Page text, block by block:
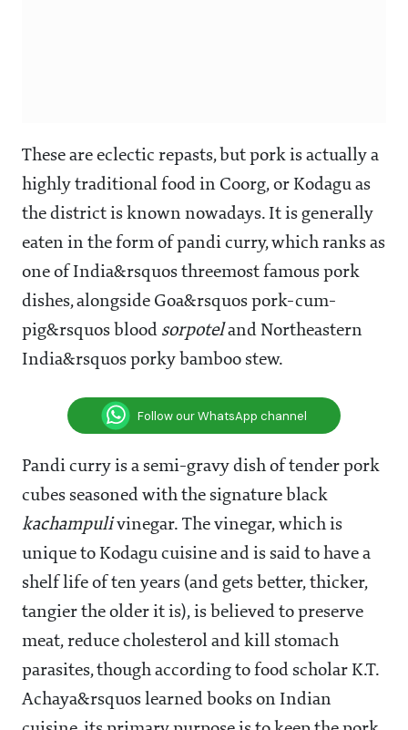
These are eclectic repasts, but pork is actually a
highly traditional food in Coorg, or Kodagu as
the district is known nowadays. It is generally
eaten in the form of pandi curry, which ranks as
one of India&rsquos threemost famous pork
dishes, alongside Goa&rsquos pork-cum-
pig&rsquos blood sorpoteland Northeastern
India&rsquos porky bamboo stew.
Follow our WhatsApp channel
Pandi curry is a semi-gravy dish of tender pork
cubes seasoned with the signature black
kachampulivinegar. The vinegar, which is
unique to Kodagu cuisine and is said to have a
shelf life of ten years (and gets better, thicker,
tangier the older it is), is believed to preserve
meat, reduce cholesterol and kill stomach
parasites, though according to food scholar K.T.
Achaya&rsquos learned books on Indian